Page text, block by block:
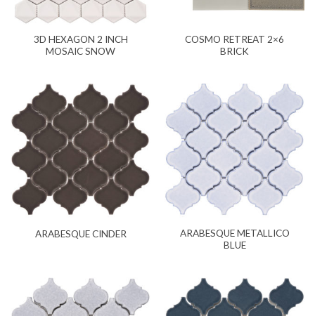
3D HEXAGON 2 INCH
MOSAIC SNOW
COSMO RETREAT 2×6
BRICK
ARABESQUE CINDER
ARABESQUE METALLICO
BLUE